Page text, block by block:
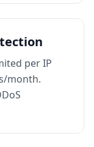
per IP
month.